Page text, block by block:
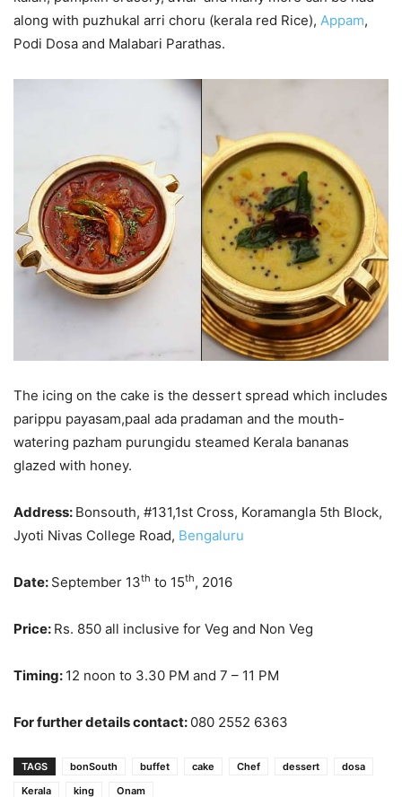
along with puzhukal arri choru (kerala red Rice), Appam,
Podi Dosa and Malabari Parathas.
The icing on the cake is the dessert spread which includes
parippu payasam,paal ada pradaman and the mouth-
watering pazham purungidu steamed Kerala bananas
glazed with honey.
Address: Bonsouth, #131,1st Cross, Koramangla 5th Block,
Jyoti Nivas College Road, Bengaluru
Date: September 13th to 15th, 2016
Price: Rs. 850 all inclusive for Veg and Non Veg
Timing: 12 noon to 3.30 PM and 7 – 11 PM
For further details contact: 080 2552 6363
TAGS bonSouth buffet cake Chef dessert
dosa
Kerala
king Onam